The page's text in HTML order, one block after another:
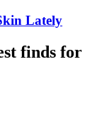
Lately
finds for